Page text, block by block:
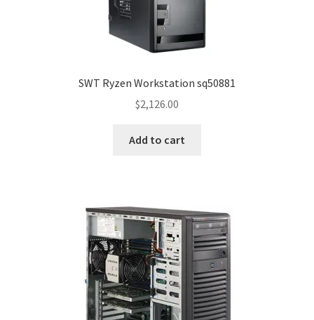
SWT Ryzen Workstation sq50881
$2,126.00
Add to cart